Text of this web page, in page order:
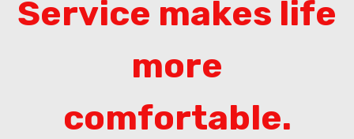
Service makes life
more
comfortable.